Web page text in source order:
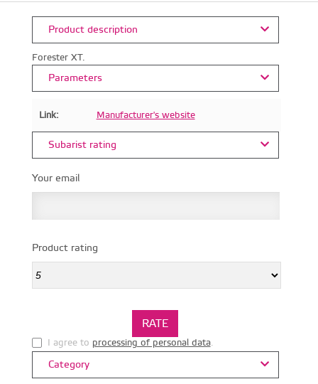
Product description
Forester XT.
Parameters
Link: Manufacturer's website
Subarist rating
Your email
Product rating
I agree to processing of personal data.
Category